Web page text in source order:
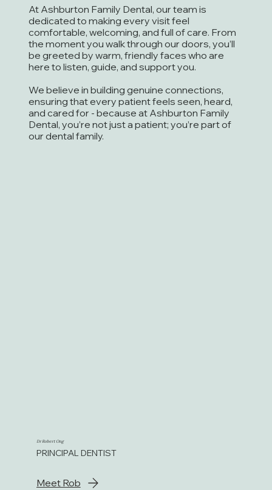
At Ashburton Family Dental, our team is
dedicated to making every visit feel
comfortable, welcoming, and full of care. From
the moment you walk through our doors, you’ll
be greeted by warm, friendly faces who are
here to listen, guide, and support you.
We believe in building genuine connections,
ensuring that every patient feels seen, heard,
and cared for - because at Ashburton Family
Dental, you’re not just a patient; you’re part of
our dental family.
Dr Robert Ong
PRINCIPAL DENTIST
Meet Rob